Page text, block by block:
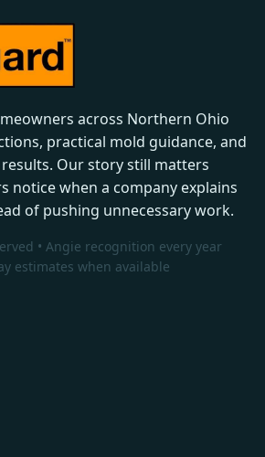
across Northern Ohio
practical mold guidance, and
Our story still matters
notice when a company explains
of pushing unnecessary work.
• Angie recognition every year
estimates when available